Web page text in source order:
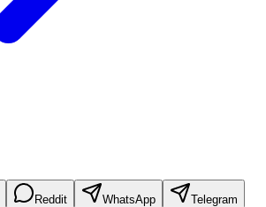
Reddit WhatsApp Telegram